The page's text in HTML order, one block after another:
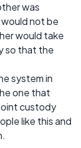
was
not be
would take
so that the
system in
one that
custody
like this and